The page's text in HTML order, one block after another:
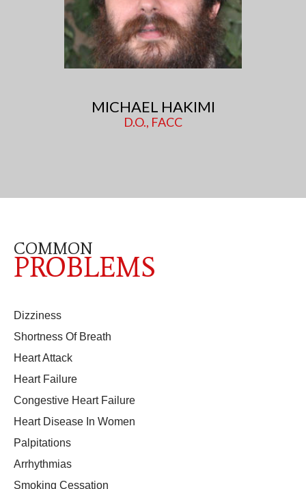
MICHAEL HAKIMI
D.O., FACC
COMMON
PROBLEMS
Dizziness
Shortness Of Breath
Heart Attack
Heart Failure
Congestive Heart Failure
Heart Disease In Women
Palpitations
Arrhythmias
Smoking Cessation